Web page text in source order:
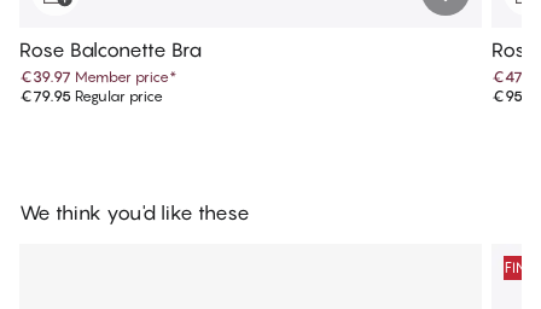
Rose Balconette Bra
€39.97 Member price*
€79.95 Regular price
We think you'd like these